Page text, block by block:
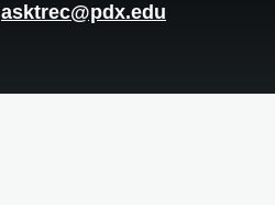
asktrec@pdx.edu